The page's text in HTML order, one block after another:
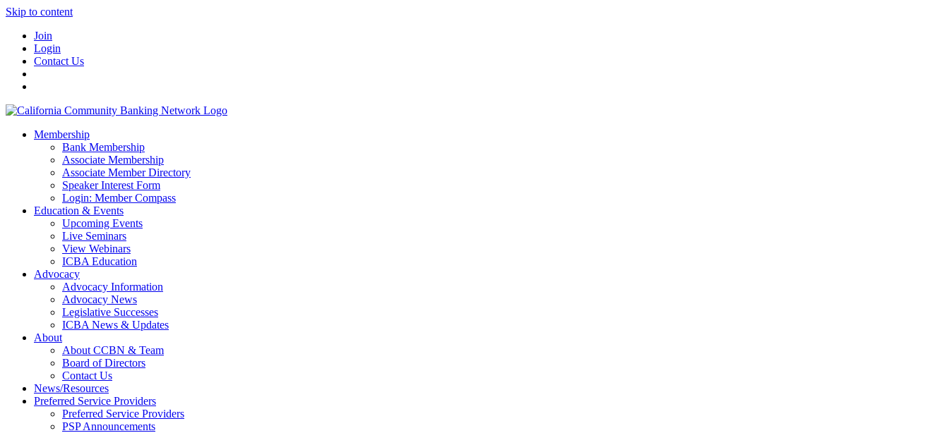
Skip to content
Join
Login
Contact Us
Membership
Bank Membership
Associate Membership
Associate Member Directory
Speaker Interest Form
Login: Member Compass
Education & Events
Upcoming Events
Live Seminars
View Webinars
ICBA Education
Advocacy
Advocacy Information
Advocacy News
Legislative Successes
ICBA News & Updates
About
About CCBN & Team
Board of Directors
Contact Us
News/Resources
Preferred Service Providers
Preferred Service Providers
PSP Announcements